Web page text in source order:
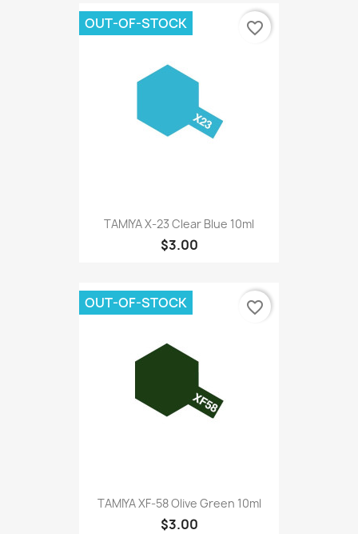
TAMIYA X-23 Clear Blue 10ml
$3.00
OUT-OF-STOCK favorite_border
TAMIYA XF-58 Olive Green 10ml
$3.00
OUT-OF-STOCK favorite_border